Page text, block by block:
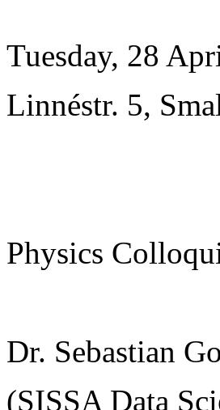
Tuesday, 28
Linnéstr. 5,
Physics
Dr. Sebastian
(SISSA Data